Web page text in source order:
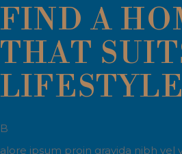
FIND A
THAT
B
alore ipsum proin gravida nibh vel